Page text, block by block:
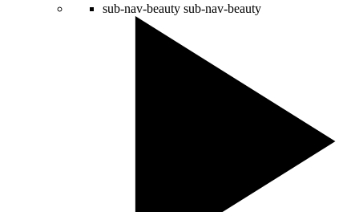
sub-nav-beauty sub-nav-beauty